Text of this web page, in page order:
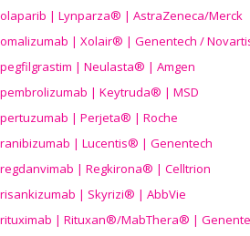
olaparib | Lynparza® | AstraZeneca/Merck
omalizumab | Xolair® | Genentech /
pegfilgrastim | Neulasta® | Amgen
pembrolizumab | Keytruda® | MSD
pertuzumab | Perjeta® | Roche
ranibizumab | Lucentis® | Genentech
regdanvimab | Regkirona® | Celltrion
risankizumab | Skyrizi® | AbbVie
rituximab | Rituxan®/MabThera® |